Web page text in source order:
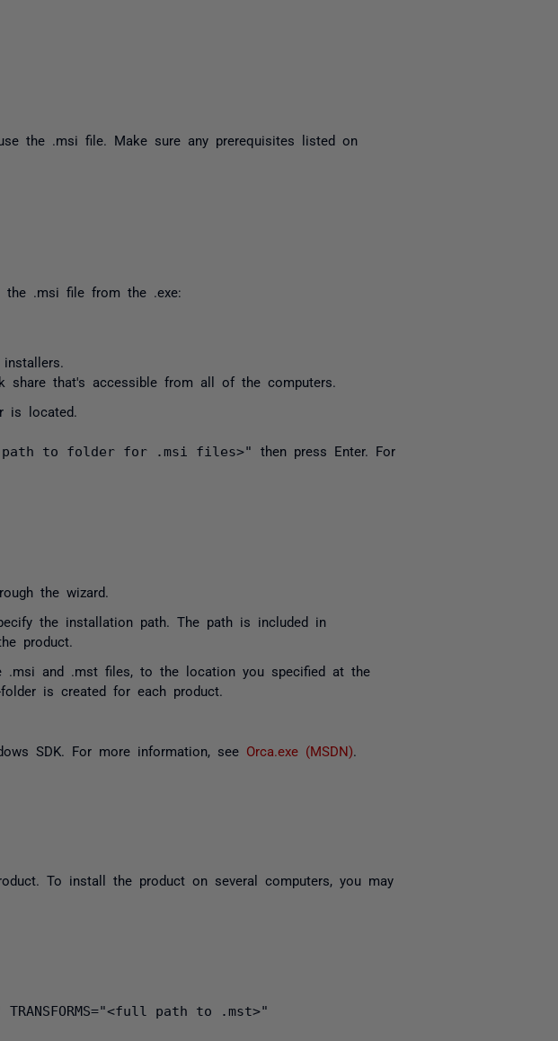
the .msi file. Make sure any prerequisites listed on
the .msi file from the .exe:
installers
that's accessible from all of the computers.
is located.
to folder for .msi files>"
then press Enter. For
the wizard.
the installation path. The path is included in
product.
.msi and .mstfiles, to the location you specified at the
is created for each product.
SDK. For more information, see Orca.exe (MSDN)
To install the product on several computers, you may
path to .mst>"